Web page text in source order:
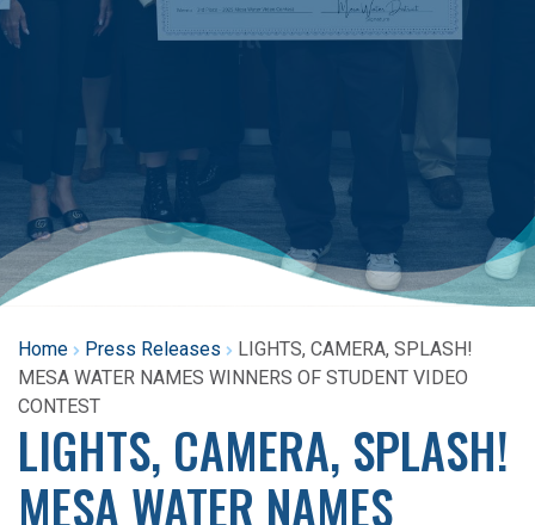
Home Press Releases
LIGHTS, CAMERA, SPLASH!
MESA WATER NAMES WINNERS OF STUDENT VIDEO
CONTEST
LIGHTS, CAMERA, SPLASH!
MESA WATER NAMES